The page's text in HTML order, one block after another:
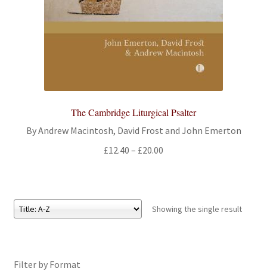
Payments & Shipping
All Books
Print Catalogues
Basket
The Cambridge Liturgical Psalter
By Andrew Macintosh, David Frost and John Emerton
£12.40 – £20.00
£20.00
Showing the single result
Filter by Format